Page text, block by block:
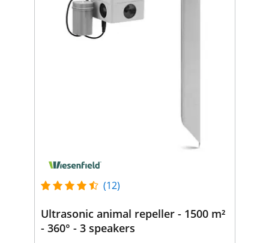
(12)
Ultrasonic animal repeller - 1500 m²
- 360° - 3 speakers